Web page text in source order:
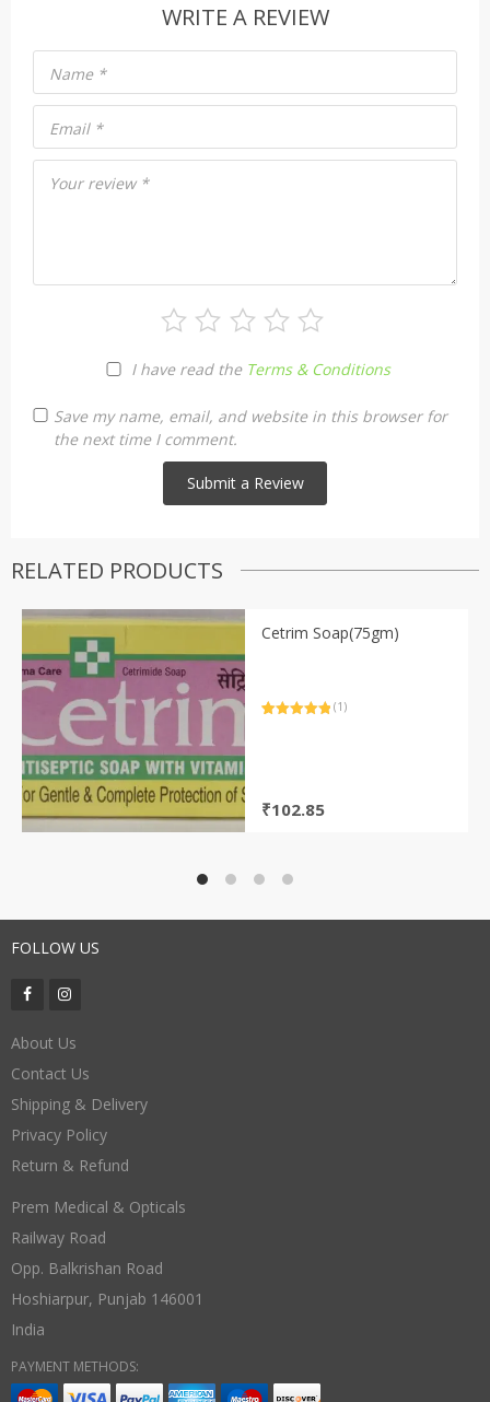
WRITE A REVIEW
Your review *
I have read the Terms & Conditions
Name *
Email *
Save my name, email, and website in this browser for
the next time I comment.
RELATED PRODUCTS
Cetrim Soap(75gm)
(1)
₹102.85
FOLLOW US
About Us
Contact Us
Shipping & Delivery
Privacy Policy
Return & Refund
Prem Medical & Opticals
Railway Road
Opp. Balkrishan Road
Hoshiarpur, Punjab 146001
India
PAYMENT METHODS: